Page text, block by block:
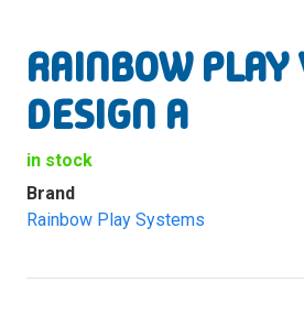
RAINBOW PLAY
DESIGN A
in stock
Brand
Rainbow Play Systems